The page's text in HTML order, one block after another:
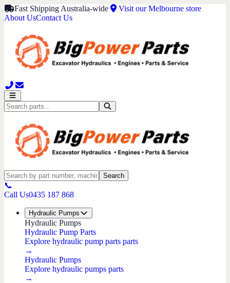
Fast Shipping Australia-wide
Visit our Melbourne store
About UsContact Us
Search
📞
Call Us0435 187 868
Hydraulic Pumps
Hydraulic Pumps
Hydraulic Pump Parts
Explore hydraulic pump parts parts
→
Hydraulic Pumps
Explore hydraulic pumps parts
→